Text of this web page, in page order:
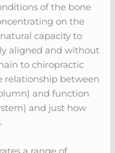
of the bone
on the
capacity to
aligned and without
to chiropractic
between
and function
and just how
a range of